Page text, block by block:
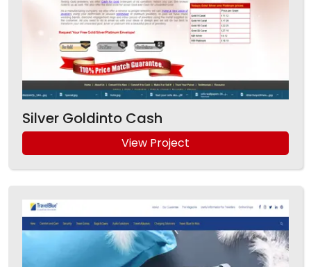
Silver Goldinto Cash
View Project